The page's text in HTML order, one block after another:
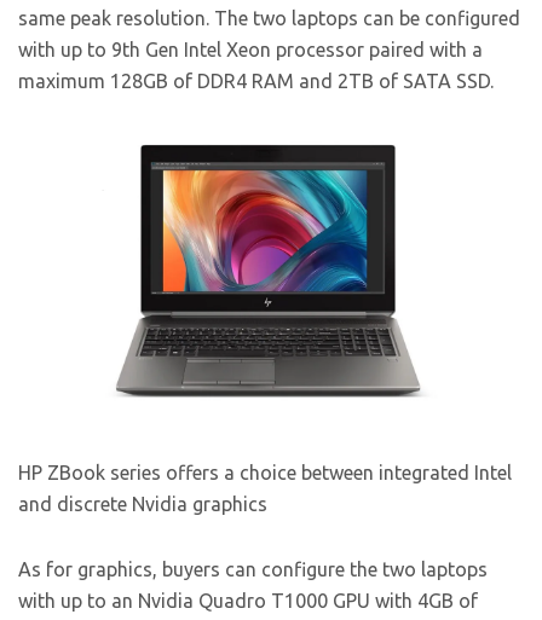
same peak resolution. The two laptops can be configured
with up to 9th Gen Intel Xeon processor paired with a
maximum 128GB of DDR4 RAM and 2TB of SATA SSD.
HP ZBook series offers a choice between integrated Intel
and discrete Nvidia graphics
As for graphics, buyers can configure the two laptops
with up to an Nvidia Quadro T1000 GPU with 4GB of